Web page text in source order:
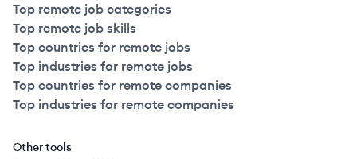
Top remote job categories
Top remote job skills
Top countries for remote jobs
Top industries for remote jobs
Top countries for remote companies
Top industries for remote companies
Other tools